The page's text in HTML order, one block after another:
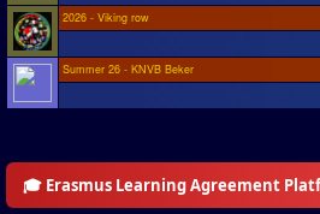
2026 - Viking row
Summer 26 - KNVB Beker
🎓 Erasmus Learning Agreement